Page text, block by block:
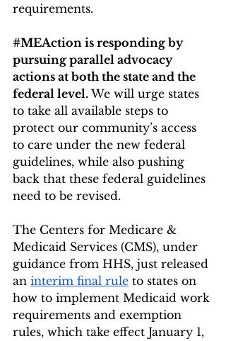
requirements.
#MEAction is responding by
pursuing parallel advocacy
actions at both the state and the
federal level. We will urge states
to take all available steps to
protect our community’s access
to care under the new federal
guidelines, while also pushing
back that these federal guidelines
need to be revised.
The Centers for Medicare &
Medicaid Services (CMS), under
guidance from HHS, just released
an interim final rule to states on
how to implement Medicaid work
requirements and exemption
rules, which take effect January 1,